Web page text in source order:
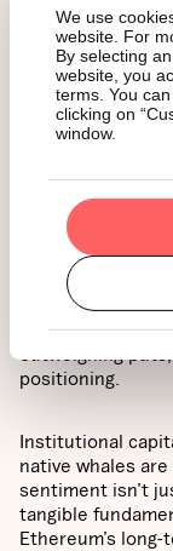
We use
website. For
By selecting
website, you
terms. You
clicking on
window.
Ethereum has
around $1,400,
approaching
decisively
confirmation.
has exceeded
positioning.
Institutional
native whales
sentiment isn’t
tangible
Ethereum’s